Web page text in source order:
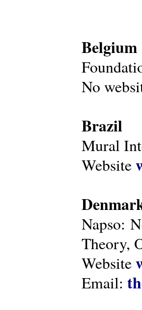
Belgium
No
Brazil
Mural
Website
Napso:
Theory,
Website
Email: